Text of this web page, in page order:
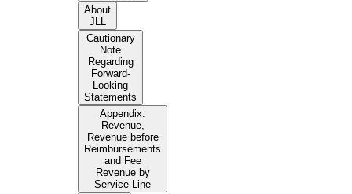
About
JLL
Cautionary
Note
Regarding
Forward-
Looking
Statements
Appendix:
Revenue,
Revenue before
Reimbursements
and Fee
Revenue by
Service Line